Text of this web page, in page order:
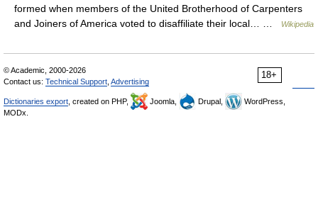
formed when members of the United Brotherhood of Carpenters
and Joiners of America voted to disaffiliate their local… …
Wikipedia
18+
© Academic, 2000-2026
Contact us: Technical Support Advertising
Dictionaries export , created on PHP, Joomla, Drupal,
WordPress,
MODx.